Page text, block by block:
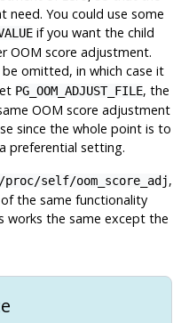
need. You could use some
if you want the child
OOM score adjustment.
omitted, in which case it
PG_OOM_ADJUST_FILE, the
OOM score adjustment
since the whole point is to
preferential setting.
/proc/self/oom_score_adj,
the same functionality
works the same except the